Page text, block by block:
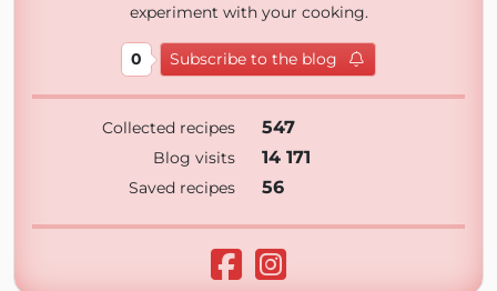
experiment with your cooking.
0 Subscribe to the blog
Collected recipes 547
Blog visits 14 171
Saved recipes 56